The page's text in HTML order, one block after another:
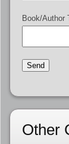
Book/Author
Other